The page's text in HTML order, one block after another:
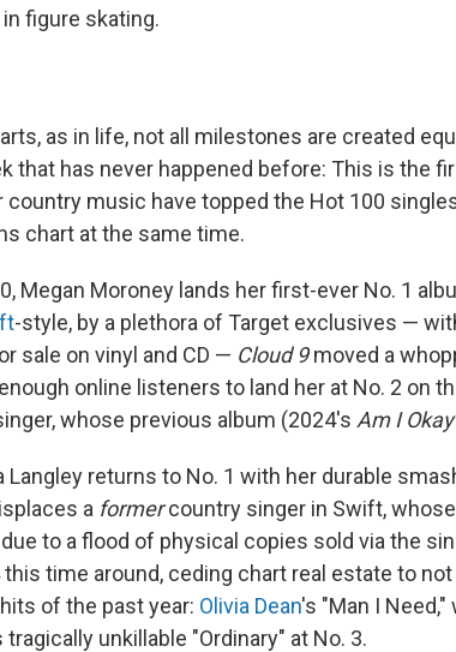
figure skating.
as in life, not all milestones are created
that has never happened before: This is the
country music have topped the Hot 100
chart at the same time.
Megan Moroney lands her first-ever No. 1
-style, by a plethora of Target exclusives —
sale on vinyl and CD — Cloud 9moved a
online listeners to land her at No. 2 on
whose previous album (2024's Am I
Langley returns to No. 1 with her durable
a formercountry singer in Swift,
to a flood of physical copies sold via the
time around, ceding chart real estate to not
of the past year: Olivia Dean's "Man I
tragically unkillable "Ordinary" at No. 3.